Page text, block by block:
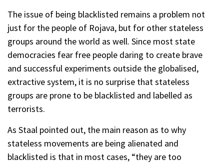
The issue of being blacklisted remains a problem not
just for the people of Rojava, but for other stateless
groups around the world as well. Since most state
democracies fear free people daring to create brave
and successful experiments outside the globalised,
extractive system, it is no surprise that stateless
groups are prone to be blacklisted and labelled as
terrorists.
As Staal pointed out, the main reason as to why
stateless movements are being alienated and
blacklisted is that in most cases, “they are too